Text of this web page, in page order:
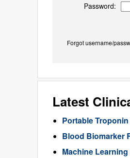
Password:
Forgot username/
Latest
Portable
Blood Biomarker
Machine